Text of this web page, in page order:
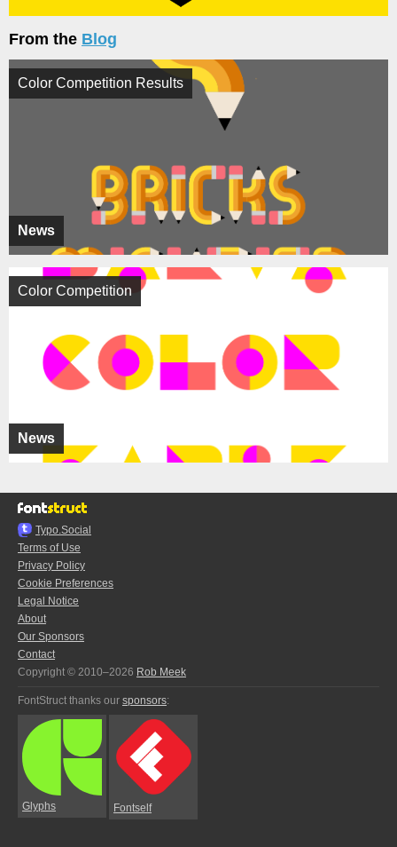
From the Blog
News
Color Competition Results
News
Color Competition
Typo.Social
Terms of Use
Privacy Policy
Cookie Preferences
Legal Notice
About
Our Sponsors
Contact
Copyright © 2010–2026 Rob Meek
FontStruct thanks our sponsors:
Glyphs Fontself